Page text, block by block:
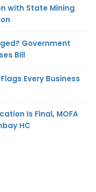
with State Mining
Government
Bill
Every Business
Is Final, MOFA
HC